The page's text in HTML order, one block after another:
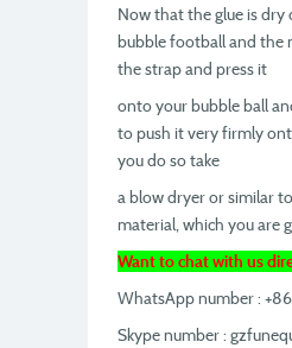
Now that the glue is
bubble football and the
the strap and press it
onto your bubble ball
to push it very firmly
you do so take
a blow dryer or similar
material, which you are
Want to chat with us
WhatsApp number :
Skype number :